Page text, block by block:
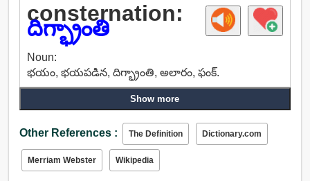
consternation:
దిగ్భ్రాంతి
Noun:
భయం, భయపడిన, దిగ్భ్రాంతి, అలారం, ఫంక్.
Show more
Other References : The Definition Dictionary.com
Merriam Webster Wikipedia